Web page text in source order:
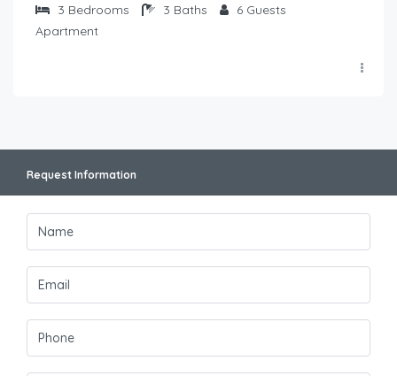
3 Bedrooms 3 Baths 6 Guests
Apartment
Request Information